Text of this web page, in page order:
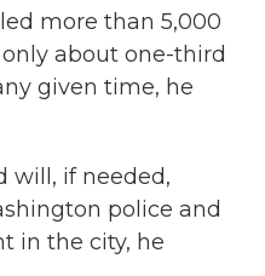
more than 5,000
about one-third
given time, he
will, if needed,
police and
in the city, he